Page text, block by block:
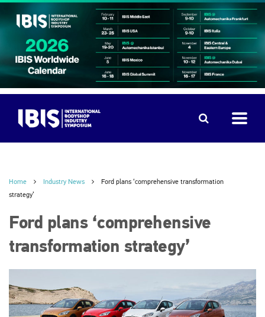
Home Industry News
Ford plans ‘comprehensive transformation
strategy’
Ford plans ‘comprehensive
transformation strategy’